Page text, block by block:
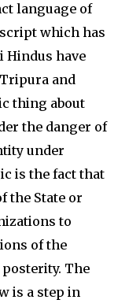
language of
which has
Hindus have
and
thing about
the danger of
under
is the fact that
the State or
to
of the
The
is a step in